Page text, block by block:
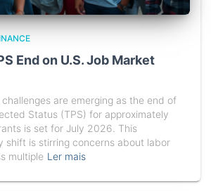
End on U.S. Job Market
are emerging as the end of
Status (TPS) for approximately
is set for July 2026. This
shift is stirring concerns about labor
multiple Ler mais